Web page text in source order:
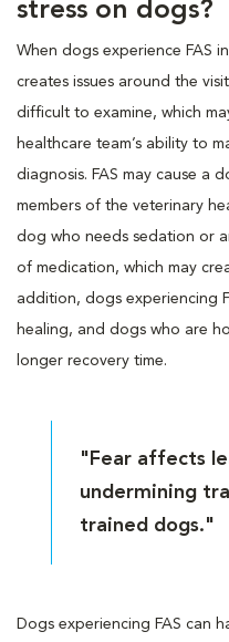
stress on dogs?
When dogs experience FAS
creates issues around the
difficult to examine, which
healthcare team’s ability to
diagnosis. FAS may cause a
members of the veterinary
dog who needs sedation or
of medication, which may
addition, dogs experiencing
healing, and dogs who are
longer recovery time.
"Fear affects
undermining
trained dogs."
Dogs experiencing FAS can